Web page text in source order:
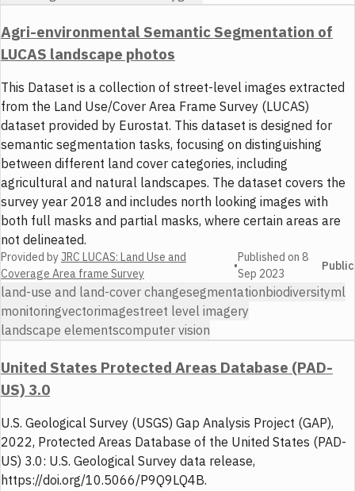
Agri-environmental Semantic Segmentation of
LUCAS landscape photos
This Dataset is a collection of street-level images extracted
from the Land Use/Cover Area Frame Survey (LUCAS)
dataset provided by Eurostat. This dataset is designed for
semantic segmentation tasks, focusing on distinguishing
between different land cover categories, including
agricultural and natural landscapes. The dataset covers the
survey year 2018 and includes north looking images with
both full masks and partial masks, where certain areas are
not delineated.
Provided byJRC LUCAS: Land Use and
Coverage Area frame Survey
•
Published on 8
Sep 2023
Public
land-use and land-cover changesegmentation biodiversityml
monitoringvectorimagestreet level imagery
landscape elementscomputer vision
United States Protected Areas Database (PAD-
US) 3.0
U.S. Geological Survey (USGS) Gap Analysis Project (GAP),
2022, Protected Areas Database of the United States (PAD-
US) 3.0: U.S. Geological Survey data release,
https://doi.org/10.5066/P9Q9LQ4B.